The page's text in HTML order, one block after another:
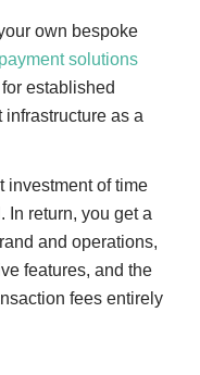
own bespoke
solutions
established
as a
investment of time
In return, you get a
and operations,
features, and the
fees entirely